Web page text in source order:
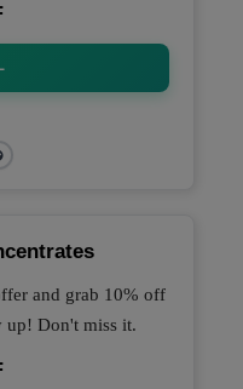
and grab 10% off
up! Don't miss it.